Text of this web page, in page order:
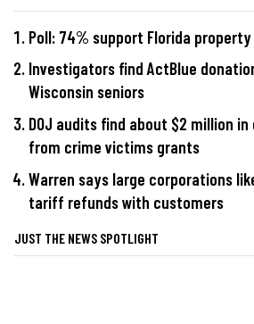
Poll: 74% support Florida
Investigators find ActBlue
Wisconsin seniors
DOJ audits find about $2 million
from crime victims grants
Warren says large corporations
tariff refunds with customers
JUST THE NEWS SPOTLIGHT